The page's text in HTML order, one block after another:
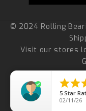
© 2024 Rolling
Visit our stores

5 Star
02/11/26